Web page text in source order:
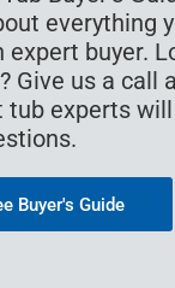
everything
expert buyer.
Give us a call
tub experts
Buyer's Guide